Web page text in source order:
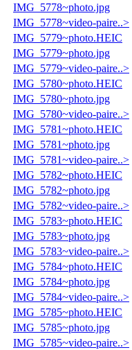
IMG_5778~photo.jpg
IMG_5778~video-paire..>
IMG_5779~photo.HEIC
IMG_5779~photo.jpg
IMG_5779~video-paire..>
IMG_5780~photo.HEIC
IMG_5780~photo.jpg
IMG_5780~video-paire..>
IMG_5781~photo.HEIC
IMG_5781~photo.jpg
IMG_5781~video-paire..>
IMG_5782~photo.HEIC
IMG_5782~photo.jpg
IMG_5782~video-paire..>
IMG_5783~photo.HEIC
IMG_5783~photo.jpg
IMG_5783~video-paire..>
IMG_5784~photo.HEIC
IMG_5784~photo.jpg
IMG_5784~video-paire..>
IMG_5785~photo.HEIC
IMG_5785~photo.jpg
IMG_5785~video-paire..>